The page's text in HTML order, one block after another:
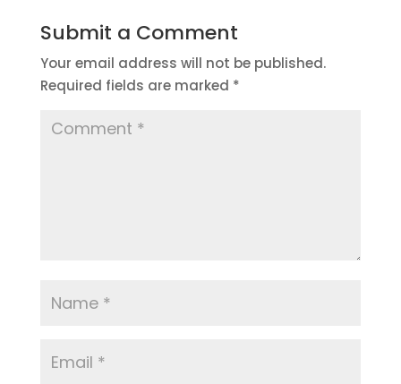
Submit a Comment
Your email address will not be published.
Required fields are marked *